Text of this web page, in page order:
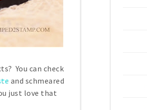
You can check
and schmeared
just love that